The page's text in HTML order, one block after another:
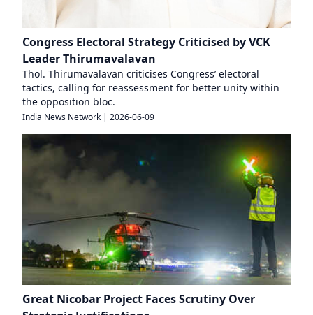
Congress Electoral Strategy Criticised by VCK
Leader Thirumavalavan
Thol. Thirumavalavan criticises Congress’ electoral
tactics, calling for reassessment for better unity within
the opposition bloc.
India News Network | 2026-06-09
Great Nicobar Project Faces Scrutiny Over